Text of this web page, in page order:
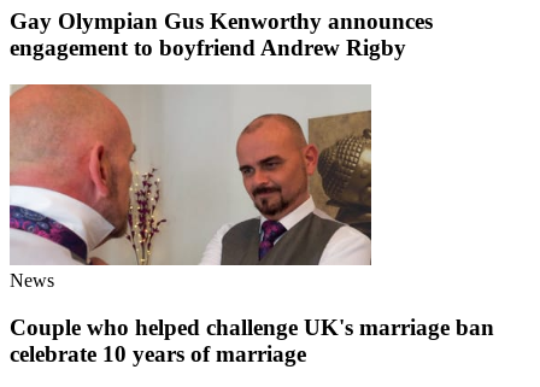
Gay Olympian Gus Kenworthy announces
engagement to boyfriend Andrew Rigby
News
Couple who helped challenge UK's marriage ban
celebrate 10 years of marriage